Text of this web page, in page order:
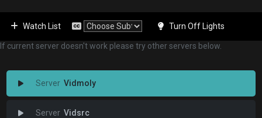
Watch List Turn Off Lights
If current server doesn't work please try other servers below.
Vidmoly
Vidsrc